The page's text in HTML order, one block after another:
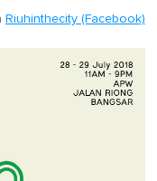
Riuhinthecity (Facebook)